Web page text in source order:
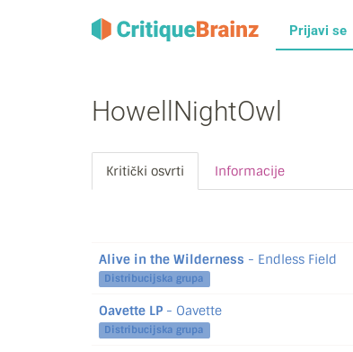
Prijavi se
HowellNightOwl
Kritički osvrti Informacije
Alive in the Wilderness - Endless Field
Distribucijska grupa
Oavette LP - Oavette
Distribucijska grupa